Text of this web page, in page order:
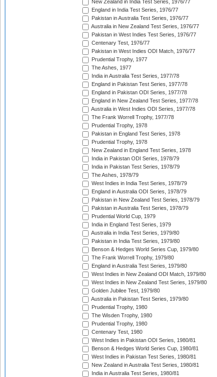
New Zealand in India Test Series, 1976/77
England in India Test Series, 1976/77
Pakistan in Australia Test Series, 1976/77
Australia in New Zealand Test Series, 1976/77
Pakistan in West Indies Test Series, 1976/77
Centenary Test, 1976/77
Pakistan in West Indies ODI Match, 1976/77
Prudential Trophy, 1977
The Ashes, 1977
India in Australia Test Series, 1977/78
England in Pakistan Test Series, 1977/78
England in Pakistan ODI Series, 1977/78
England in New Zealand Test Series, 1977/78
Australia in West Indies ODI Series, 1977/78
The Frank Worrell Trophy, 1977/78
Prudential Trophy, 1978
Pakistan in England Test Series, 1978
Prudential Trophy, 1978
New Zealand in England Test Series, 1978
India in Pakistan ODI Series, 1978/79
India in Pakistan Test Series, 1978/79
The Ashes, 1978/79
West Indies in India Test Series, 1978/79
England in Australia ODI Series, 1978/79
Pakistan in New Zealand Test Series, 1978/79
Pakistan in Australia Test Series, 1978/79
Prudential World Cup, 1979
India in England Test Series, 1979
Australia in India Test Series, 1979/80
Pakistan in India Test Series, 1979/80
Benson & Hedges World Series Cup, 1979/80
The Frank Worrell Trophy, 1979/80
England in Australia Test Series, 1979/80
West Indies in New Zealand ODI Match, 1979/80
West Indies in New Zealand Test Series, 1979/80
Golden Jubilee Test, 1979/80
Australia in Pakistan Test Series, 1979/80
Prudential Trophy, 1980
The Wisden Trophy, 1980
Prudential Trophy, 1980
Centenary Test, 1980
West Indies in Pakistan ODI Series, 1980/81
Benson & Hedges World Series Cup, 1980/81
West Indies in Pakistan Test Series, 1980/81
New Zealand in Australia Test Series, 1980/81
India in Australia Test Series, 1980/81